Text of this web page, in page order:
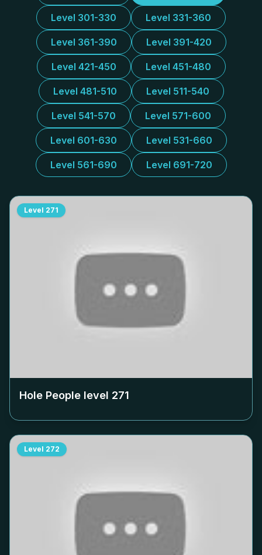
Level 301-330 Level 331-360
Level 361-390 Level 391-420
Level 421-450 Level 451-480
Level 481-510 Level 511-540
Level 541-570 Level 571-600
Level 601-630 Level 531-660
Level 561-690 Level 691-720
Level 271
Hole People level 271
Level 272